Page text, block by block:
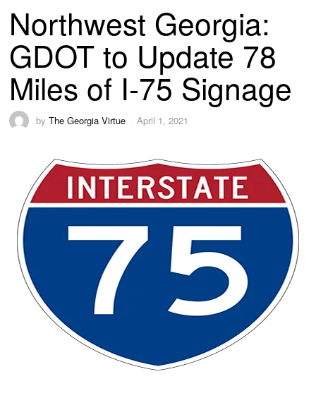
Northwest Georgia:
GDOT to Update 78
Miles of I-75 Signage
byThe Georgia Virtue April 1, 2021